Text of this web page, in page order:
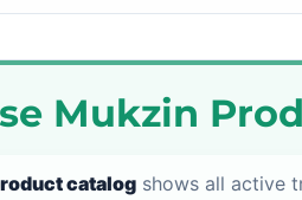
Mukzin
catalog shows all active